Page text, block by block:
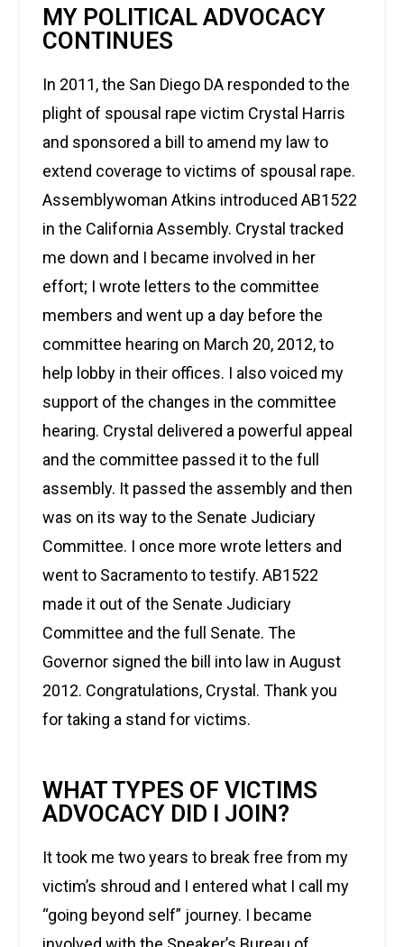
MY POLITICAL ADVOCACY
CONTINUES
In 2011, the San Diego DA responded to the
plight of spousal rape victim Crystal Harris
and sponsored a bill to amend my law to
extend coverage to victims of spousal rape.
Assemblywoman Atkins introduced AB1522
in the California Assembly. Crystal tracked
me down and I became involved in her
effort; I wrote letters to the committee
members and went up a day before the
committee hearing on March 20, 2012, to
help lobby in their offices. I also voiced my
support of the changes in the committee
hearing. Crystal delivered a powerful appeal
and the committee passed it to the full
assembly. It passed the assembly and then
was on its way to the Senate Judiciary
Committee. I once more wrote letters and
went to Sacramento to testify. AB1522
made it out of the Senate Judiciary
Committee and the full Senate. The
Governor signed the bill into law in August
2012. Congratulations, Crystal. Thank you
for taking a stand for victims.
WHAT TYPES OF VICTIMS
ADVOCACY DID I JOIN?
It took me two years to break free from my
victim’s shroud and I entered what I call my
“going beyond self” journey. I became